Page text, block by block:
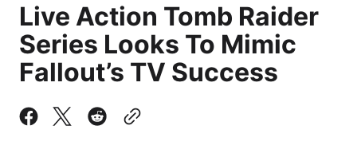
Live Action Tomb Raider
Series Looks To Mimic
Fallout’s TV Success